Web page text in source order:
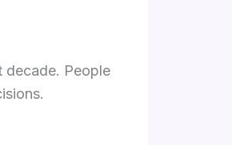
decade. People